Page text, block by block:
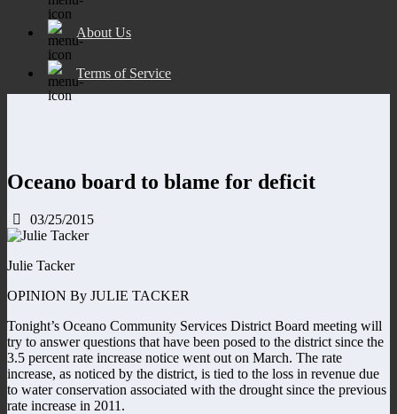
About Us
Terms of Service
Oceano board to blame for deficit
03/25/2015
Julie Tacker
OPINION By JULIE TACKER
Tonight’s Oceano Community Services District Board meeting will
try to answer questions that have been posed to the district since the
3.5 percent rate increase notice went out on March. The rate
increase, as noticed by the district, is tied to the loss in revenue due
to water conservation associated with the drought since the previous
rate increase in 2011.